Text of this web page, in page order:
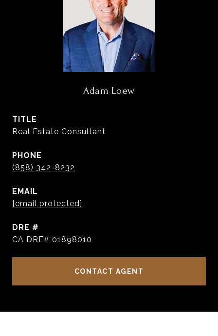
Adam Loew
TITLE
Real Estate Consultant
PHONE
(858) 342-8232
EMAIL
[email protected]
DRE #
CA DRE# 01898010
CONTACT AGENT